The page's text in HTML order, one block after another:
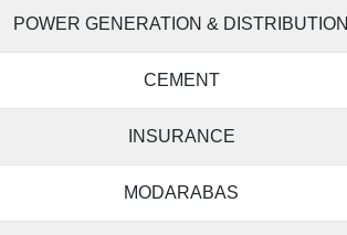
POWER GENERATION & DISTRIBUTION
CEMENT
INSURANCE
MODARABAS